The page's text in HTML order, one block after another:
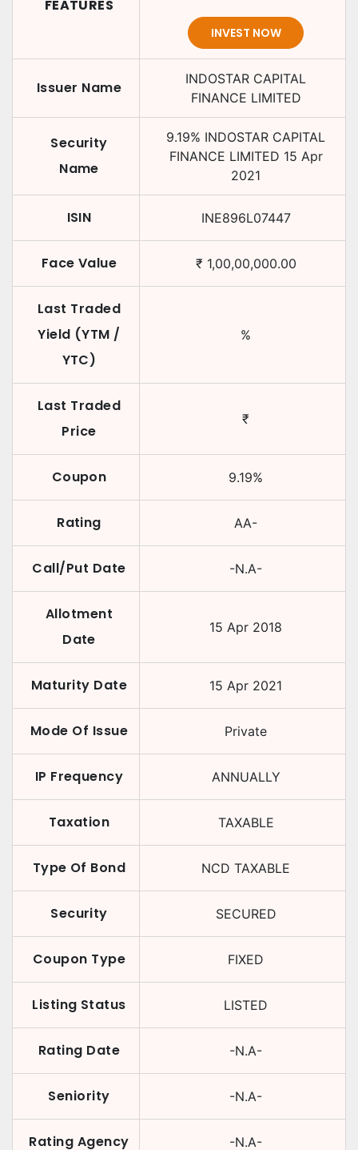
FEATURES
INVEST NOW
Issuer Name
INDOSTAR CAPITAL
FINANCE LIMITED
Security
Name
9.19% INDOSTAR CAPITAL
FINANCE LIMITED 15 Apr
2021
ISIN INE896L07447
Face Value ₹ 1,00,00,000.00
Last Traded
Yield (YTM /
YTC)
%
Last Traded
Price
₹
Coupon 9.19%
Rating AA-
Call/Put Date -N.A-
Allotment
Date
15 Apr 2018
Maturity Date 15 Apr 2021
Mode Of Issue Private
IP Frequency ANNUALLY
Taxation TAXABLE
Type Of Bond NCD TAXABLE
Security SECURED
Coupon Type FIXED
Listing Status LISTED
Rating Date -N.A-
Seniority -N.A-
Rating Agency -N.A-